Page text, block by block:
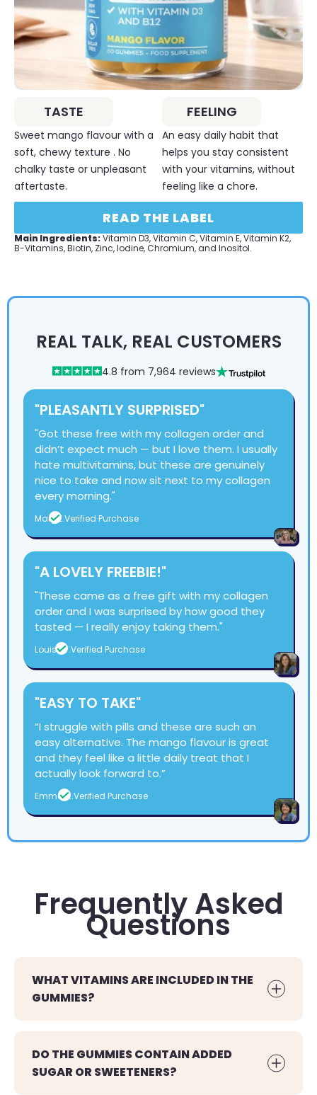
TASTE
Sweet mango flavour with a
soft, chewy texture . No
chalky taste or unpleasant
aftertaste.
FEELING
An easy daily habit that
helps you stay consistent
with your vitamins, without
feeling like a chore.
READ THE LABEL
Main Ingredients:Vitamin D3, Vitamin C, Vitamin E, Vitamin K2,
B-Vitamins, Biotin, Zinc, Iodine, Chromium, and Inositol.
REAL TALK, REAL CUSTOMERS
4.8 from 7,964 reviews
"PLEASANTLY SURPRISED"
"Got these free with my collagen order and
didn’t expect much — but I love them. I usually
hate multivitamins, but these are genuinely
nice to take and now sit next to my collagen
every morning."
Mary E.Verified Purchase
"A LOVELY FREEBIE!"
"These came as a free gift with my collagen
order and I was surprised by how good they
tasted — I really enjoy taking them."
Louise T.Verified Purchase
"EASY TO TAKE"
“I struggle with pills and these are such an
easy alternative. The mango flavour is great
and they feel like a little daily treat that I
actually look forward to.”
Emma R.Verified Purchase
Frequently Asked
Questions
WHAT VITAMINS ARE INCLUDED IN THE
GUMMIES?
DO THE GUMMIES CONTAIN ADDED
SUGAR OR SWEETENERS?